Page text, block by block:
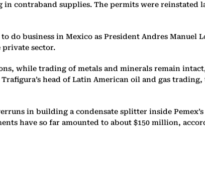
contraband supplies. The permits were reinstated
do business in Mexico as President Andres Manuel
private sector.
while trading of metals and minerals remain
head of Latin American oil and gas
in building a condensate splitter inside
have so far amounted to about $150 million,